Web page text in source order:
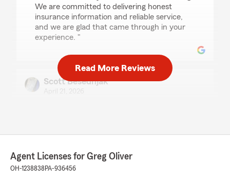
We are committed to delivering honest
insurance information and reliable service,
and we are glad that came through in your
experience. "
Scott Besednjak
and very responsive! Will definitely continue
We responded:
Read More Reviews
Agent Licenses for Greg Oliver
OH-1238838 PA-936456